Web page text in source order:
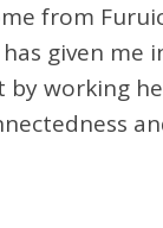
from
given me
by working